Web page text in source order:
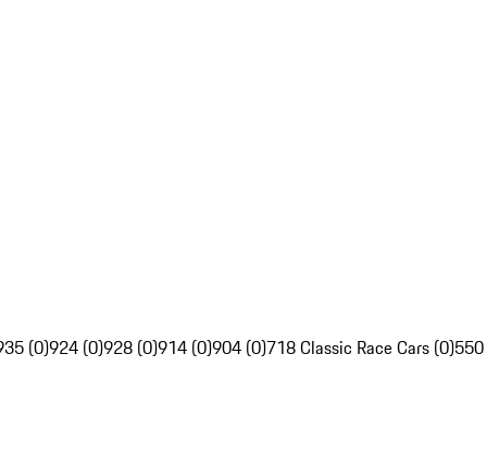
(0)924 (0)928 (0)914 (0)904 (0)718 Classic Race Cars (0)550